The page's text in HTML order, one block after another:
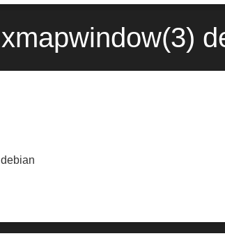
xmapwindow(3)
debian